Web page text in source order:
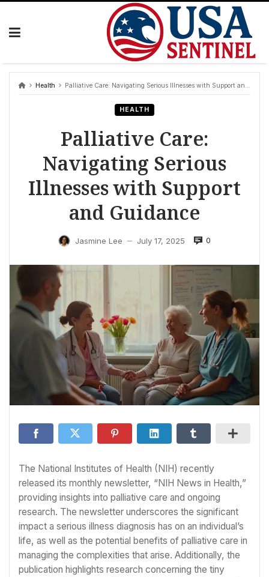
Skip
Health Palliative Care: Navigating Serious Illnesses with Support and Guidance
HEALTH
Palliative Care:
Navigating Serious
Illnesses with Support
and Guidance
Jasmine Lee — July 17, 2025 0
The National Institutes of Health (NIH) recently
released its monthly newsletter, “NIH News in Health,”
providing insights into palliative care and ongoing
research. The newsletter underscores the significant
impact a serious illness diagnosis has on an individual’s
life, as well as the potential benefits of palliative care in
managing the complexities that arise. Additionally, the
publication highlights research concerning the tiny